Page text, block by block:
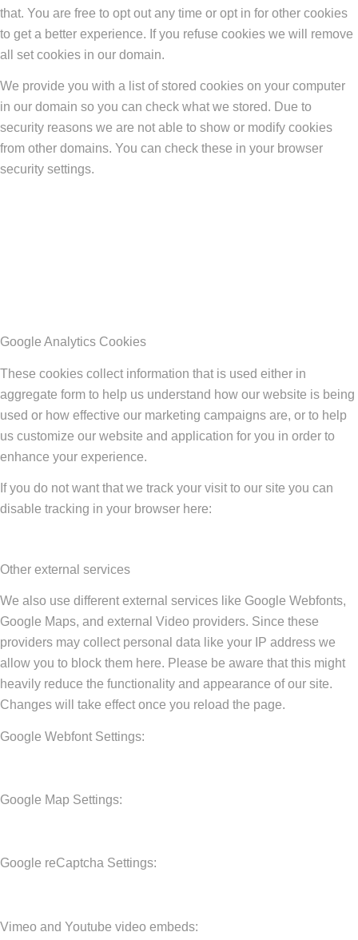
that. You are free to opt out any time or opt in for other cookies
to get a better experience. If you refuse cookies we will remove
all set cookies in our domain.
We provide you with a list of stored cookies on your computer
in our domain so you can check what we stored. Due to
security reasons we are not able to show or modify cookies
from other domains. You can check these in your browser
security settings.
Google Analytics Cookies
These cookies collect information that is used either in
aggregate form to help us understand how our website is being
used or how effective our marketing campaigns are, or to help
us customize our website and application for you in order to
enhance your experience.
If you do not want that we track your visit to our site you can
disable tracking in your browser here:
Other external services
We also use different external services like Google Webfonts,
Google Maps, and external Video providers. Since these
providers may collect personal data like your IP address we
allow you to block them here. Please be aware that this might
heavily reduce the functionality and appearance of our site.
Changes will take effect once you reload the page.
Google Webfont Settings:
Google Map Settings:
Google reCaptcha Settings:
Vimeo and Youtube video embeds: